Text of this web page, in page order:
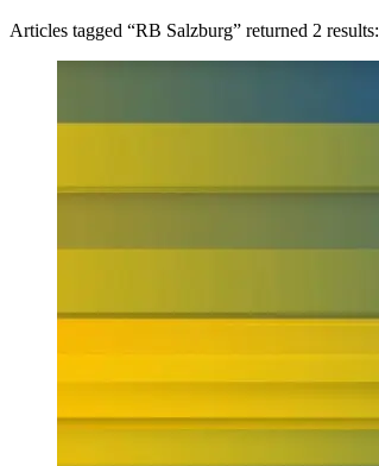
Articles tagged “RB Salzburg” returned 2 results: